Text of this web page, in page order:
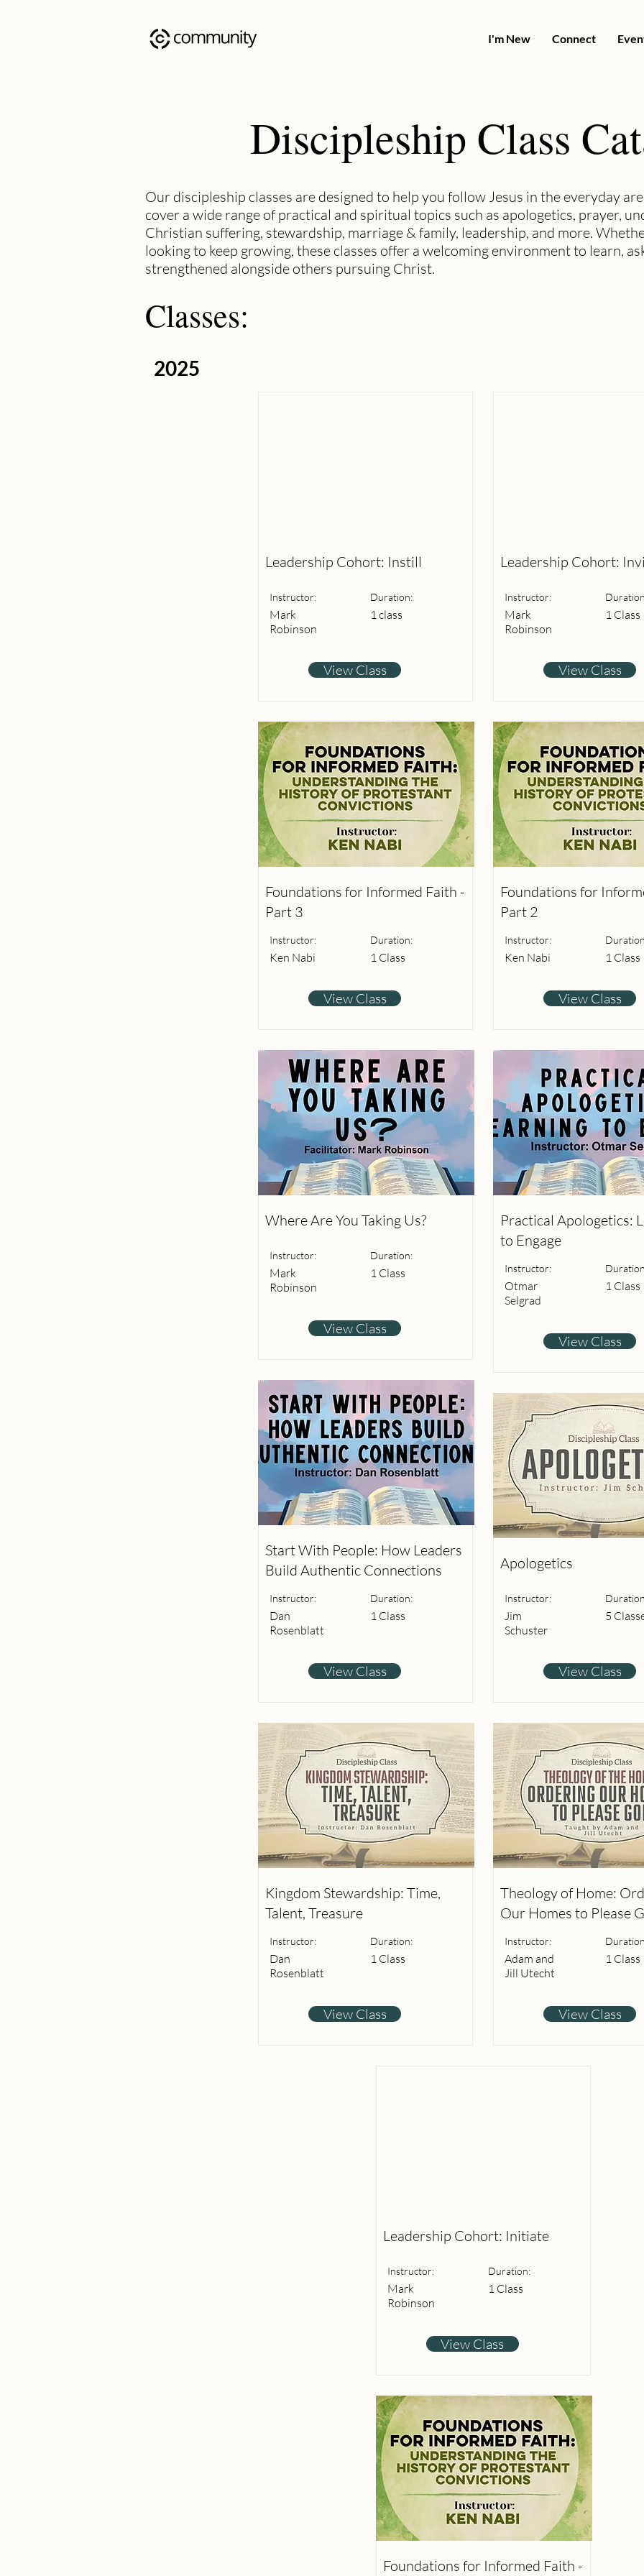
I'm New Connect
Discipleship Class
Our discipleship classes are designed to help you follow Jesus in the everyday
cover a wide range of practical and spiritual topics such as apologetics, prayer,
Christian suffering, stewardship, marriage & family, leadership, and more.
looking to keep growing, these classes offer a welcoming environment to learn,
strengthened alongside others pursuing Christ.
Classes:
2025
Leadership Cohort: Instill
Instructor:
Mark
Robinson
Duration:
1 class
View Class
Foundations for Informed Faith -
Part 3
Instructor:
Ken Nabi
Duration:
1 Class
View Class
Where Are You Taking Us?
Instructor:
Mark
Robinson
Duration:
1 Class
View Class
Start With People: How Leaders
Build Authentic Connections
Instructor:
Dan
Rosenblatt
Duration:
1 Class
View Class
Kingdom Stewardship: Time,
Talent, Treasure
Instructor:
Dan
Rosenblatt
Duration:
1 Class
View Class
Leadership Cohort:
Instructor:
Mark
Robinson
1 Class
View Class
Foundations for
Part 2
Instructor:
Ken Nabi 1 Class
View Class
Practical Apologetics:
to Engage
Instructor:
Otmar
Selgrad
1 Class
View Class
Apologetics
Instructor:
Jim
Schuster
5
View Class
Theology of Home:
Our Homes to Please
Instructor:
Adam and
Jill Utecht
1 Class
View Class
Leadership Cohort: Initiate
Instructor:
Mark
Robinson
Duration:
1 Class
View Class
Foundations for Informed Faith -